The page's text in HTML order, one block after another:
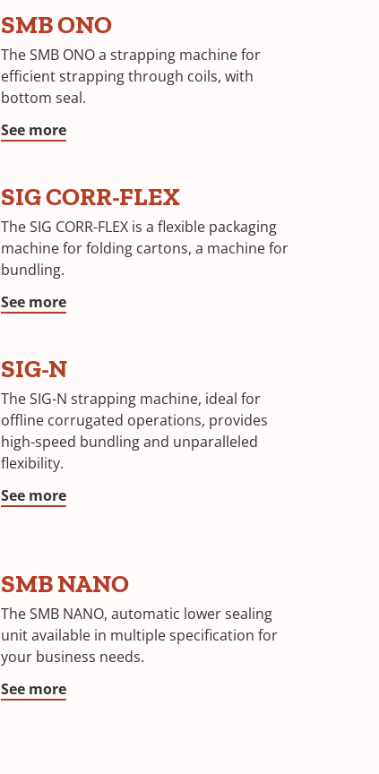
SMB ONO
The SMB ONO a strapping machine for
efficient strapping through coils, with
bottom seal.
See more
SIG CORR-FLEX
The SIG CORR-FLEX is a flexible packaging
machine for folding cartons, a machine for
bundling.
See more
SIG-N
The SIG-N strapping machine, ideal for
offline corrugated operations, provides
high-speed bundling and unparalleled
flexibility.
See more
SMB NANO
The SMB NANO, automatic lower sealing
unit available in multiple specification for
your business needs.
See more